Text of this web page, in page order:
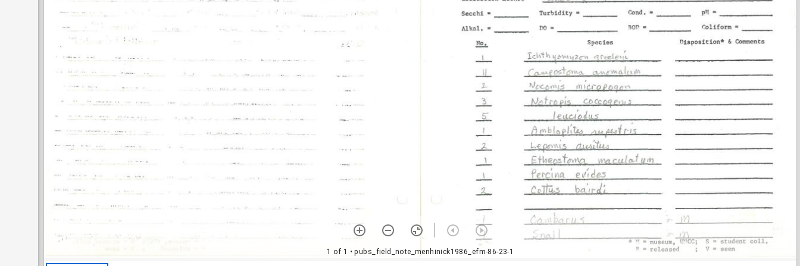
1 of 1 • pubs_field_note_menhinick1986_efm-86-23-1